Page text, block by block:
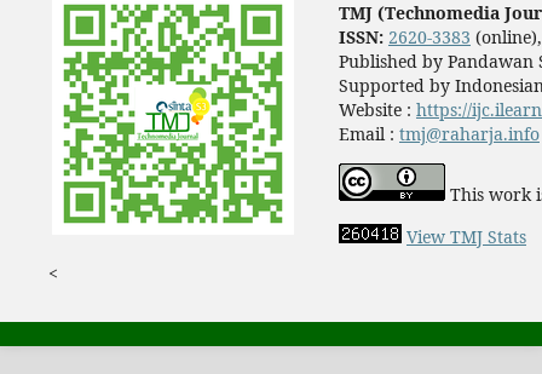
TMJ (Technomedia
ISSN: 2620-3383
Published by Pandawan
Supported by
Website : https://
Email : tmj@raharja.info
This work
View TMJ Stats
<